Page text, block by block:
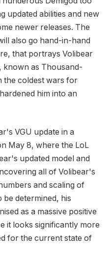
updated abilities and new
newer releases. The
also go hand-in-hand
that portrays Volibear
known as Thousand-
the coldest wars for
him into an
VGU update in a
May 8, where the LoL
updated model and
all of Volibear's
and scaling of
be determined, his
as a massive positive
it looks significantly more
for the current state of